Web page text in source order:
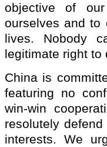
objective of
ourselves and to
lives. Nobody
legitimate right to
China is
featuring no
win-win
resolutely
interests. We